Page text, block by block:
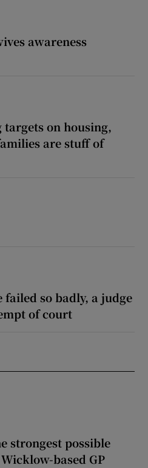
awareness
targets on housing,
are stuff of
so badly, a judge
of court
strongest possible
based GP